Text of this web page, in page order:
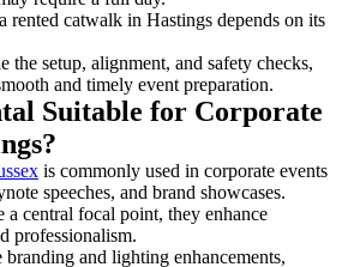
rented catwalk in Hastings depends on its
the setup, alignment, and safety checks,
and timely event preparation.
Suitable for Corporate
is commonly used in corporate events
speeches, and brand showcases.
a central focal point, they enhance
professionalism.
and lighting enhancements,